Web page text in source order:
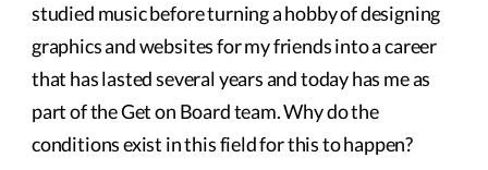
studied music before turning a hobby of designing
graphics and websites for my friends into a career
that has lasted several years and today has me as
part of the Get on Board team. Why do the
conditions exist in this field for this to happen?